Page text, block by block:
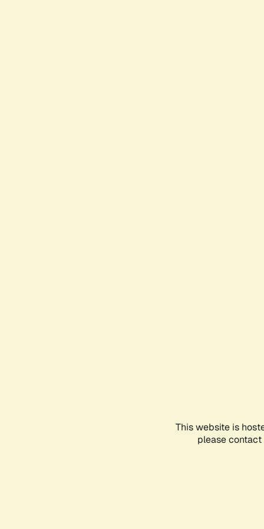
This website is
please contact